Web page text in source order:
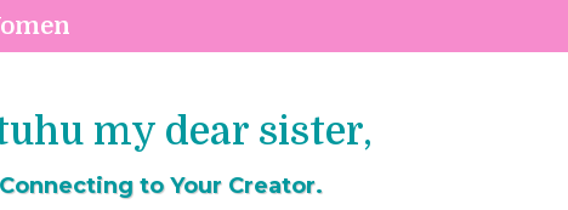
my dear sister,
to Your Creator.